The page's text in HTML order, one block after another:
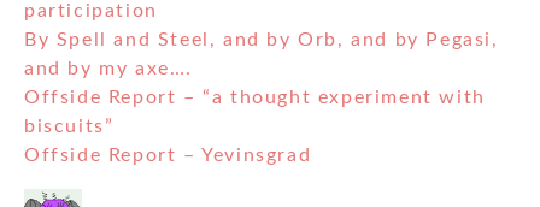
participation
By Spell and Steel, and by Orb, and by Pegasi,
and by my axe….
Offside Report – “a thought experiment with
biscuits”
Offside Report – Yevinsgrad